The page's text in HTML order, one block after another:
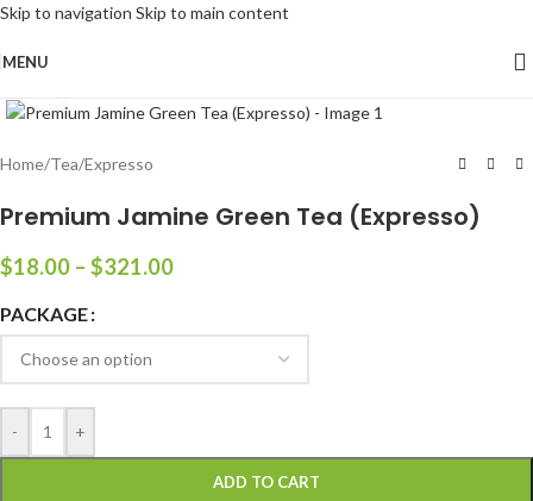
Skip to navigation Skip to main content
MENU
Home/Tea/Expresso
Premium Jamine Green Tea (Expresso)
$18.00 – $321.00
PACKAGE
- +
ADD TO CART